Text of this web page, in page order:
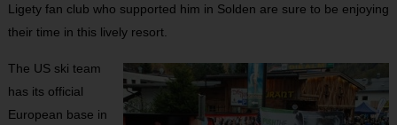
Ligety fan club who supported him in Solden are sure to be enjoying
their time in this lively resort.
The US ski team
has its official
European base in